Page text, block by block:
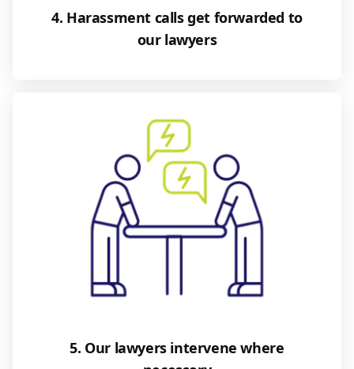
4. Harassment calls get forwarded to
our lawyers
5. Our lawyers intervene where